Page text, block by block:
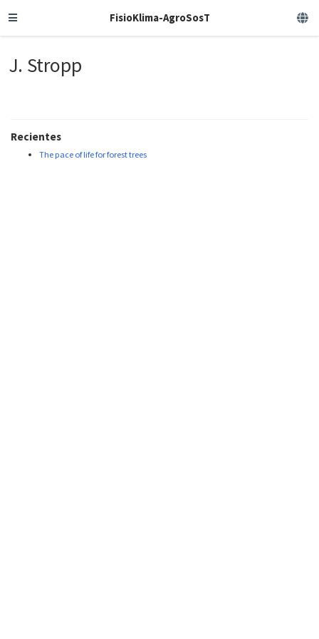
FisioKlima-AgroSosT
J. Stropp
Recientes
The pace of life for forest trees